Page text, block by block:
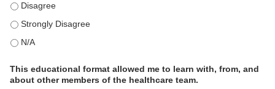
This educational format is an effective engagement strategy
This educational format is an effective engagement strategy
This educational format is an effective engagement strategy
This educational format allowed me to learn with, from, and
about other members of the healthcare team.